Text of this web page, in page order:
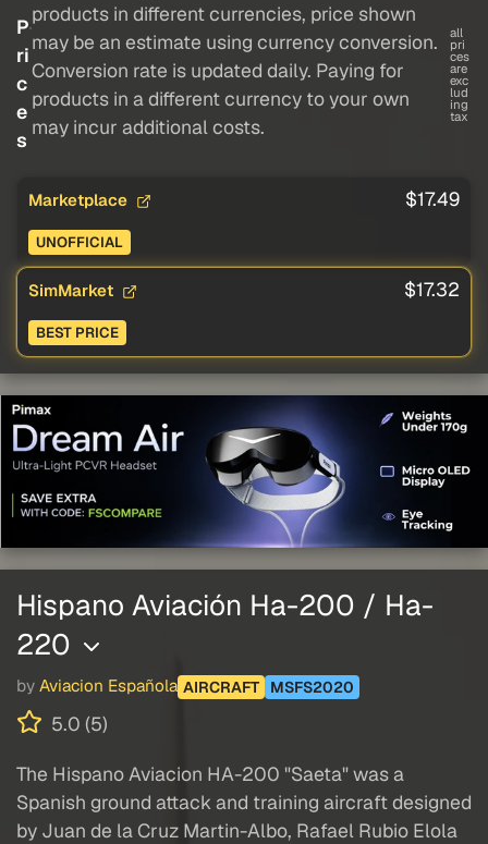
P
ri
c
e
s
products in different currencies, price shown
may be an estimate using currency conversion.
Conversion rate is updated daily. Paying for
products in a different currency to your own
may incur additional costs.
all
pri
ces
are
exc
lud
ing
tax
Marketplace $17.49
UNOFFICIAL
SimMarket $17.32
BEST PRICE
Hispano Aviación Ha-200 / Ha-
220
by Aviacion Española AIRCRAFT MSFS2020
5.0 (5)
The Hispano Aviacion HA-200 "Saeta" was a
Spanish ground attack and training aircraft designed
by Juan de la Cruz Martin-Albo, Rafael Rubio Elola